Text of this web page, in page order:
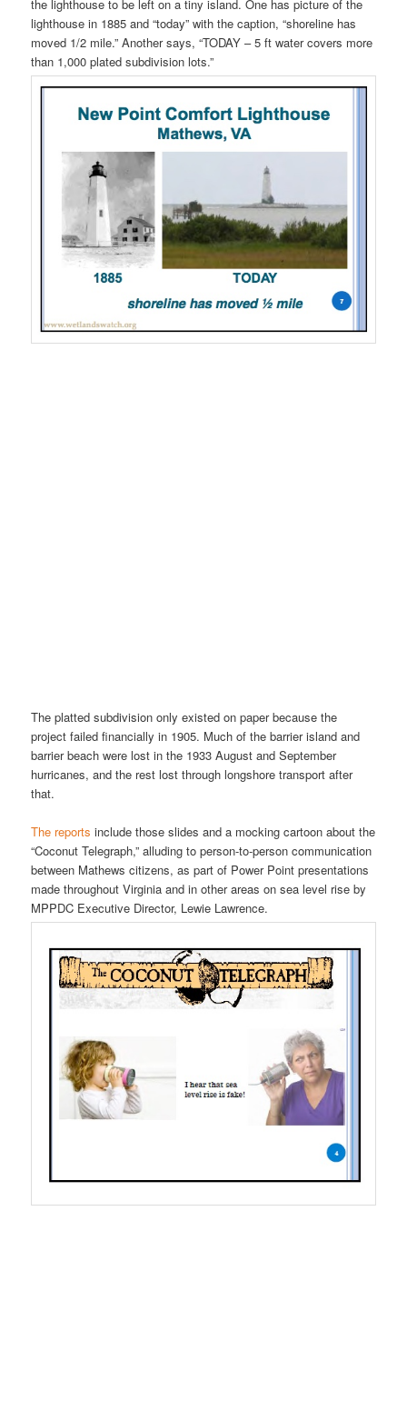
the lighthouse to be left on a tiny island. One has picture of the
lighthouse in 1885 and “today” with the caption, “shoreline has
moved 1/2 mile.” Another says, “TODAY – 5 ft water covers more
than 1,000 plated subdivision lots.”
The platted subdivision only existed on paper because the
project failed financially in 1905. Much of the barrier island and
barrier beach were lost in the 1933 August and September
hurricanes, and the rest lost through longshore transport after
that.
The reportsinclude those slides and a mocking cartoon about the
“Coconut Telegraph,” alluding to person-to-person communication
between Mathews citizens, as part of Power Point presentations
made throughout Virginia and in other areas on sea level rise by
MPPDC Executive Director, Lewie Lawrence.